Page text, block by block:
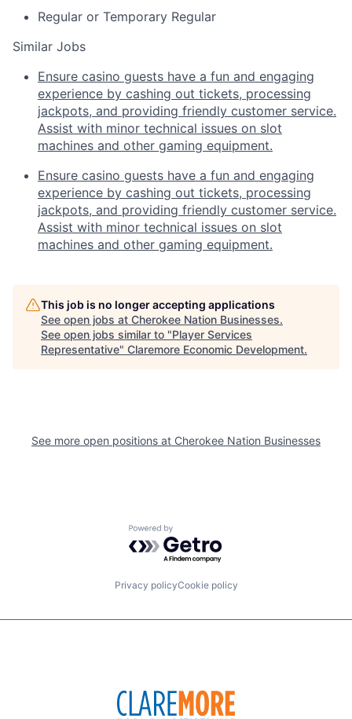
Regular or Temporary Regular
Similar Jobs
Ensure casino guests have a fun and engaging
experience by cashing out tickets, processing
jackpots, and providing friendly customer service.
Assist with minor technical issues on slot
machines and other gaming equipment.
Ensure casino guests have a fun and engaging
experience by cashing out tickets, processing
jackpots, and providing friendly customer service.
Assist with minor technical issues on slot
machines and other gaming equipment.
This job is no longer accepting applications
See open jobs at Cherokee Nation Businesses.
See open jobs similar to "Player Services
Representative" Claremore Economic Development.
See more open positions at Cherokee Nation Businesses
Powered by Getro.com
Privacy policyCookie policy